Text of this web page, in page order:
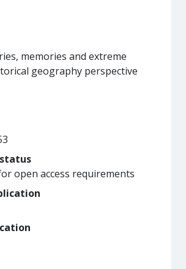
memories and extreme
geography perspective
open access requirements